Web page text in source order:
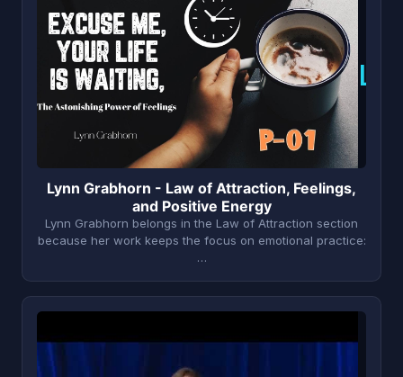
L
Lynn Grabhorn - Law of Attraction, Feelings,
and Positive Energy
Lynn Grabhorn belongs in the Law of Attraction section
because her work keeps the focus on emotional practice:
…